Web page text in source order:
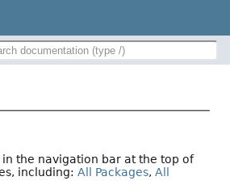
the navigation bar at the top of
including:All Packages,All